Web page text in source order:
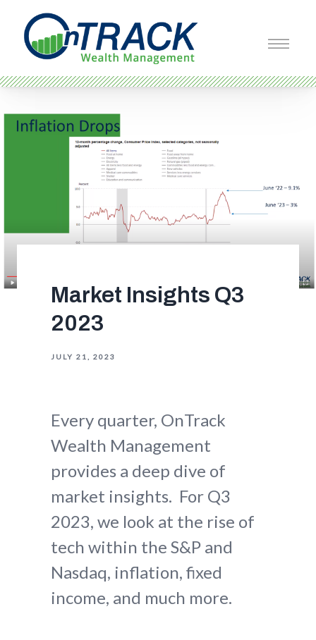
Market Insights Q3
2023
JULY 21, 2023
Every quarter, OnTrack
Wealth Management
provides a deep dive of
market insights. For Q3
2023, we look at the rise of
tech within the S&P and
Nasdaq, inflation, fixed
income, and much more.